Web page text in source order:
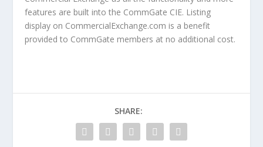
features are built into the CommGate CIE. Listing
display on CommercialExchange.com is a benefit
provided to CommGate members at no additional cost.
SHARE: